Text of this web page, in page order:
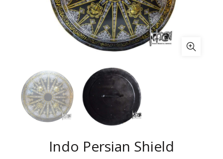
Indo Persian Shield